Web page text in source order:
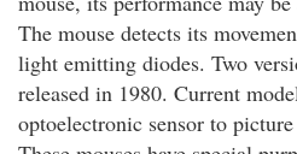
The mouse detects its
light emitting diodes. Two
released in 1980. Current
optoelectronic sensor to